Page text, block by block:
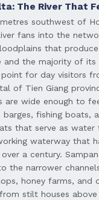
The River That
southwest of
fans into the
that
and the majority of
point for day visitors
of Tien Giang
are wide enough to
fishing boats,
that serve as water
waterway that
a century.
the narrower
honey farms, and
stilt houses